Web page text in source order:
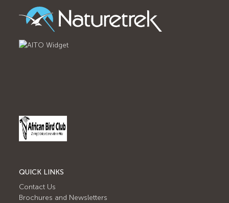
QUICK LINKS
Contact Us
Brochures and Newsletters